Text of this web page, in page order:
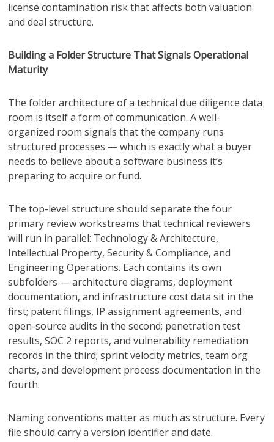
license contamination risk that affects both valuation
and deal structure.
Building a Folder Structure That Signals Operational
Maturity
The folder architecture of a technical due diligence data
room is itself a form of communication. A well-
organized room signals that the company runs
structured processes — which is exactly what a buyer
needs to believe about a software business it’s
preparing to acquire or fund.
The top-level structure should separate the four
primary review workstreams that technical reviewers
will run in parallel: Technology & Architecture,
Intellectual Property, Security & Compliance, and
Engineering Operations. Each contains its own
subfolders — architecture diagrams, deployment
documentation, and infrastructure cost data sit in the
first; patent filings, IP assignment agreements, and
open-source audits in the second; penetration test
results, SOC 2 reports, and vulnerability remediation
records in the third; sprint velocity metrics, team org
charts, and development process documentation in the
fourth.
Naming conventions matter as much as structure. Every
file should carry a version identifier and date.